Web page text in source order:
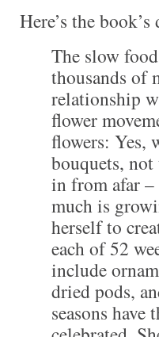
Here’s the
The slow
thousands of
relationship
flower
flowers: Yes,
bouquets,
in from afar –
much is
herself to
each of 52
include
dried pods,
seasons